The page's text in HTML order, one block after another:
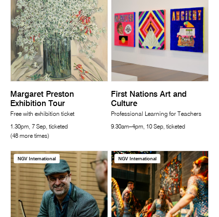
Margaret Preston
Exhibition Tour
Free with exhibition ticket
1.30pm, 7 Sep, ticketed
(48 more times)
First Nations Art and
Culture
Professional Learning for Teachers
9.30am–4pm, 10 Sep, ticketed
NGV International NGV International